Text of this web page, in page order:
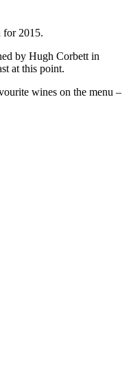
for 2015.
by Hugh Corbett in
at this point.
wines on the menu –